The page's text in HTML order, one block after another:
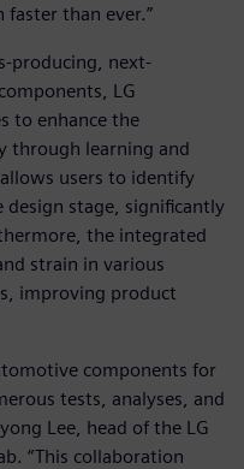
than ever.”
producing, next-
LG
to enhance the
through learning and
users to identify
stage, significantly
the integrated
strain in various
improving product
components for
tests, analyses, and
Lee, head of the LG
“This collaboration